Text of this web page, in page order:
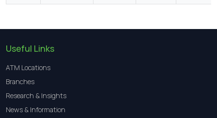
Useful Links
ATM Locations
Branches
Research & Insights
News & Information